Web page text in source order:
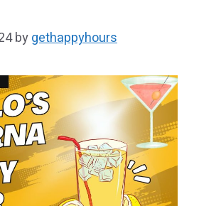
bygethappyhours